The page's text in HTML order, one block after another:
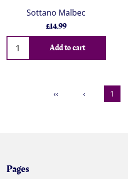
Sottano Malbec
£14.99
Add to cart
‹‹ ‹ 1
Pages